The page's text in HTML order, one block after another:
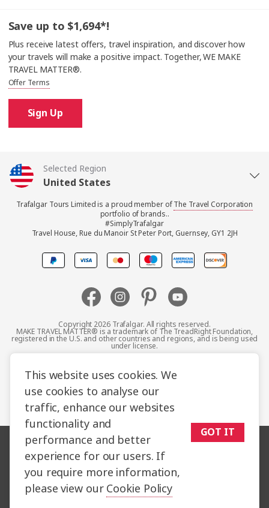
This website uses cookies. We
use cookies to analyse our
traffic, enhance our websites
functionality and
performance and better
experience for our users. If
you require more information,
please view ourCookie Policy
GOT IT
Save up to $1,694*!
Plus receive latest offers, travel inspiration, and discover how
your travels will make a positive impact. Together, WE MAKE
TRAVEL MATTER®.
Offer Terms
Sign Up
Selected Region
United States
United Kingdom
Canada
Australia
New Zealand
South Africa
Asia
Trafalgar Tours Limited is a proud member ofThe Travel Corporation
portfolio of brands..
#SimplyTrafalgar
Travel House, Rue du Manoir St Peter Port, Guernsey, GY1 2JH
Copyright 2026 Trafalgar. All rights reserved.
MAKE TRAVEL MATTER® is a trademark of The TreadRight Foundation,
registered in the U.S. and other countries and regions, and is being used
under license.
Terms and Conditions
Privacy Policy Accessibility
Sitemap